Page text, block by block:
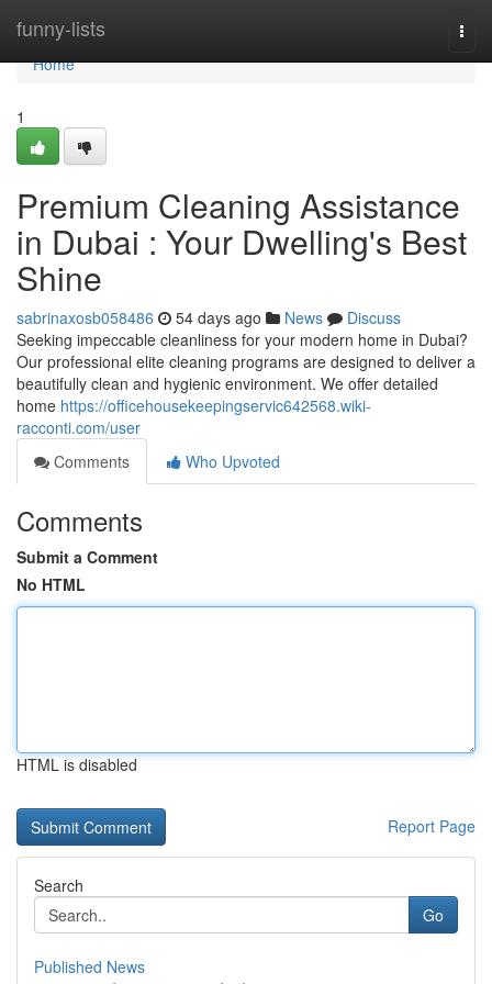
funny-lists
Home
Home
1
Premium Cleaning Assistance
in Dubai : Your Dwelling's Best
Shine
sabrinaxosb058486 54 days ago News
Discuss
Seeking impeccable cleanliness for your modern home in Dubai?
Our professional elite cleaning programs are designed to deliver a
beautifully clean and hygienic environment. We offer detailed
home https://officehousekeepingservic642568.wiki-
racconti.com/user
Comments
Who Upvoted
Comments
Submit a Comment
No HTML
HTML is disabled
Report Page
Search
Go
Published News